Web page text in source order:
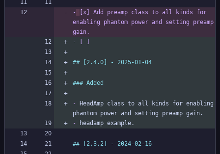
- [x]
Add preamp class to all kinds for
enabling phantom power and setting preamp
gain.
-
- HeadAmp class to all kinds for enabling
-